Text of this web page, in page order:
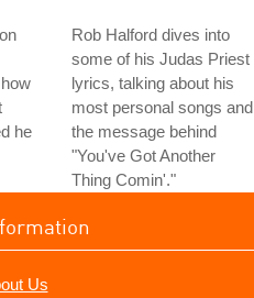
he
Rob Halford dives into
some of his Judas Priest
lyrics, talking about his
most personal songs and
the message behind
"You've Got Another
Thing Comin'."
Us